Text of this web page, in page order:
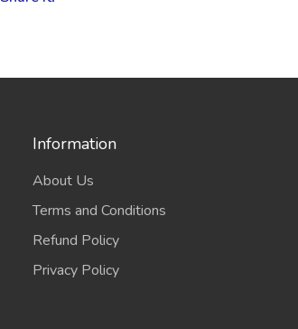
Information
About Us
Terms and Conditions
Refund Policy
Privacy Policy